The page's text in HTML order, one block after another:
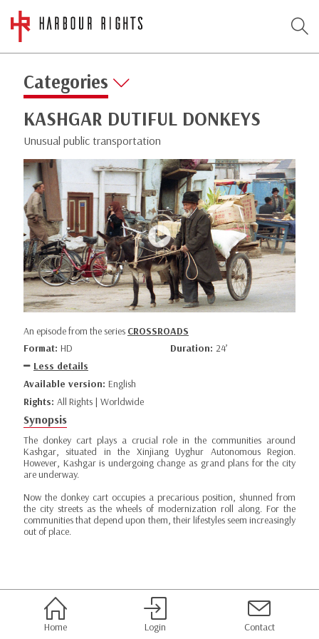
Categories
KASHGAR DUTIFUL DONKEYS
Unusual public transportation
An episode from the series CROSSROADS
Format: HD Duration: 24’
Less details
Available version: English
Rights: All Rights | Worldwide
Synopsis
The donkey cart plays a crucial role in the communities around
Kashgar, situated in the Xinjiang Uyghur Autonomous Region.
However, Kashgar is undergoing change as grand plans for the city
are underway.
Now the donkey cart occupies a precarious position, shunned from
the city streets as the wheels of modernization roll along. For the
communities that depend upon them, their lifestyles seem increasingly
out of place.
Home Login Contact